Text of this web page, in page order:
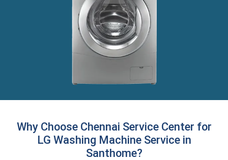
Why Choose Chennai Service Center for
LG Washing Machine Service in
Santhome?